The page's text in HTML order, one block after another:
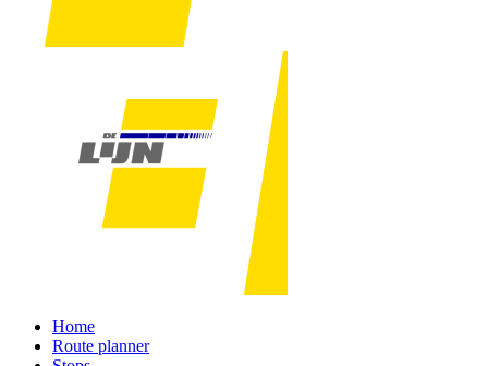
Home
Route planner